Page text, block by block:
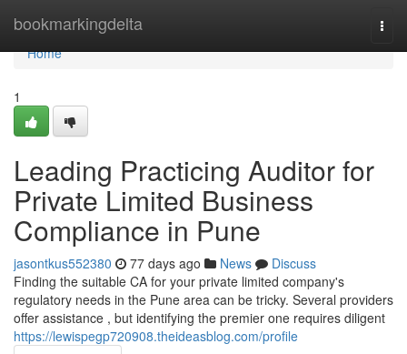
bookmarkingdelta
Home
Home
1
Leading Practicing Auditor for
Private Limited Business
Compliance in Pune
jasontkus552380 77 days ago News
Discuss
Finding the suitable CA for your private limited company's
regulatory needs in the Pune area can be tricky. Several providers
offer assistance , but identifying the premier one requires diligent
https://lewispegp720908.theideasblog.com/profile